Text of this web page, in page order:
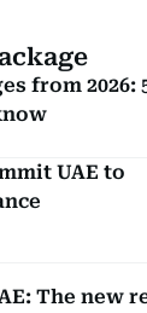
from 2026:
UAE to
The new